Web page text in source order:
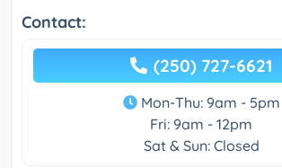
Contact:
(250) 727-6621
Mon-Thu: 9am - 5pm
Fri: 9am - 12pm
Sat & Sun: Closed